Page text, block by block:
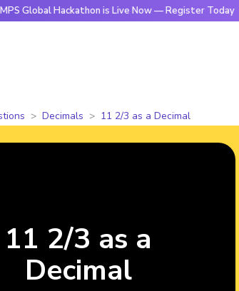
Hackathon is Live Now — Register Today
Decimals 11 2/3 as a Decimal
11 2/3 as a
Decimal